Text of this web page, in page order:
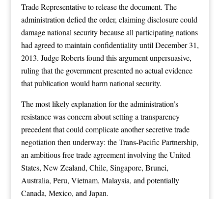
Trade Representative to release the document. The
administration defied the order, claiming disclosure could
damage national security because all participating nations
had agreed to maintain confidentiality until December 31,
2013. Judge Roberts found this argument unpersuasive,
ruling that the government presented no actual evidence
that publication would harm national security.
The most likely explanation for the administration’s
resistance was concern about setting a transparency
precedent that could complicate another secretive trade
negotiation then underway: the Trans-Pacific Partnership,
an ambitious free trade agreement involving the United
States, New Zealand, Chile, Singapore, Brunei,
Australia, Peru, Vietnam, Malaysia, and potentially
Canada, Mexico, and Japan.